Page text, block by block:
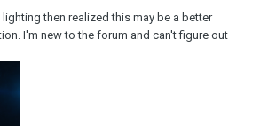
then realized this may be a better
I'm new to the forum and can't figure out
and have run into a bit of an issue with the